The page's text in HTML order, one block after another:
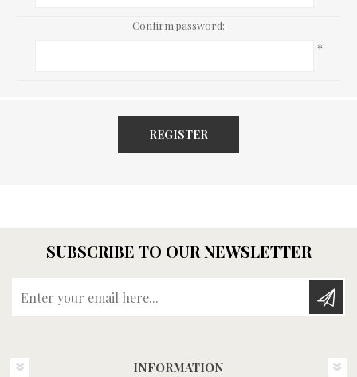
Confirm password:
*
REGISTER
SUBSCRIBE TO OUR NEWSLETTER
INFORMATION